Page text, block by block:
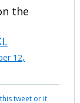
the
12,
tweet or it